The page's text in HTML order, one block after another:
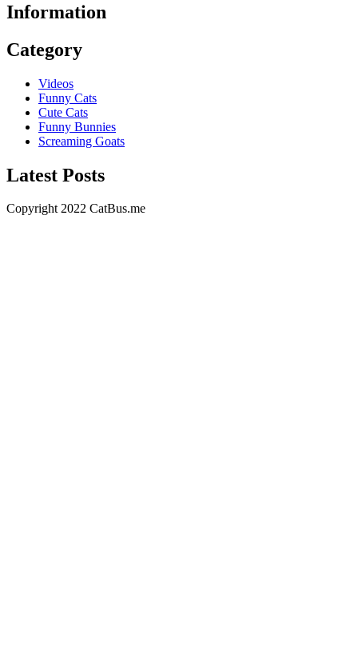
Information
Category
Videos
Funny Cats
Cute Cats
Funny Bunnies
Screaming Goats
Latest Posts
Copyright 2022 CatBus.me